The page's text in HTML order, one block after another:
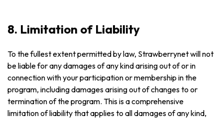
8. Limitation of Liability
To the fullest extent permitted by law, Strawberrynet will not
be liable for any damages of any kind arising out of or in
connection with your participation or membership in the
program, including damages arising out of changes to or
termination of the program. This is a comprehensive
limitation of liability that applies to all damages of any kind,